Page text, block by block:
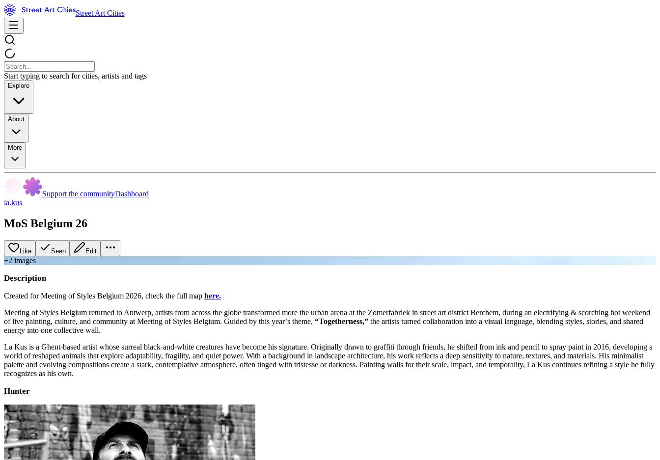
Street Art Cities
Start typing to search for cities, artists and tags
Explore
About
More
Support the communityDashboard
la.kus
MoS Belgium 26
Like Seen Edit
+2 images
Description
Created for Meeting of Styles Belgium 2026, check the full map here.
Meeting of Styles Belgium returned to Antwerp, artists from across the globe transformed more the urban arena at the Zomerfabriek in street art district Berchem, during an electrifying & scorching hot weekend
of live painting, culture, and community at Meeting of Styles Belgium. Guided by this year’s theme, “Togetherness,” the artists turned collaboration into a visual language, blending styles, stories, and shared
energy into one collective wall.
La Kus is a Ghent‑based artist whose surreal black‑and‑white creatures have become his signature. Originally drawn to graffiti through friends, he shifted from ink and pencil to spray paint in 2016, developing a
world of reshaped animals that explore adaptability, fragility, and quiet power. With a background in landscape architecture, his work reflects a deep sensitivity to nature, textures, and materials. His minimalist
palette and evolving compositions create a stark, contemplative atmosphere, often tinged with tristesse or darkness. Painting walls for their scale, impact, and temporality, La Kus continues refining a style he fully
recognizes as his own.
Hunter